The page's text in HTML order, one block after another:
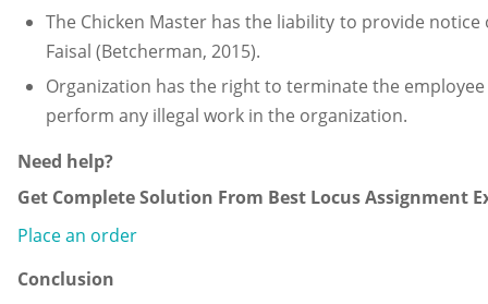
The Chicken Master has the liability to provide
Faisal (Betcherman, 2015).
Organization has the right to terminate the
perform any illegal work in the organization.
Need help?
Get Complete Solution From Best Locus Assignment
Place an order
Conclusion